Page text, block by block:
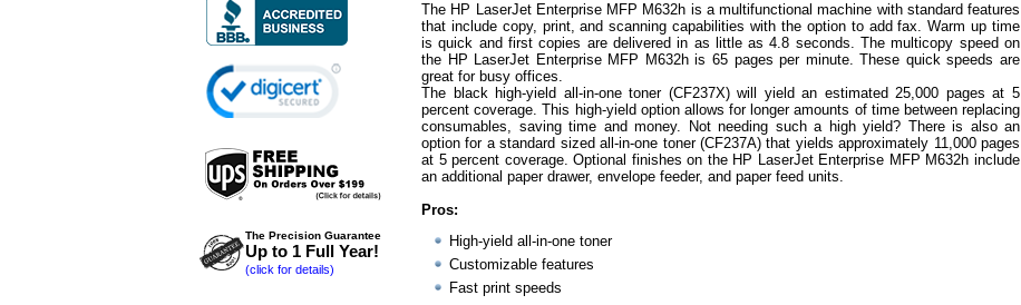
The Precision Guarantee
Up to 1 Full Year!
(click for details)
The HP LaserJet Enterprise MFP M632h is a multifunctional machine with standard features
that include copy, print, and scanning capabilities with the option to add fax. Warm up time
is quick and first copies are delivered in as little as 4.8 seconds. The multicopy speed on
the HP LaserJet Enterprise MFP M632h is 65 pages per minute. These quick speeds are
great for busy offices.
The black high-yield all-in-one toner (CF237X) will yield an estimated 25,000 pages at 5
percent coverage. This high-yield option allows for longer amounts of time between replacing
consumables, saving time and money. Not needing such a high yield? There is also an
option for a standard sized all-in-one toner (CF237A) that yields approximately 11,000 pages
at 5 percent coverage. Optional finishes on the HP LaserJet Enterprise MFP M632h include
an additional paper drawer, envelope feeder, and paper feed units.
Pros:
High-yield all-in-one toner
Customizable features
Fast print speeds